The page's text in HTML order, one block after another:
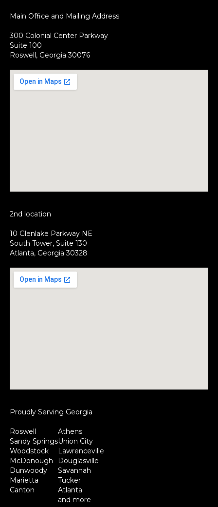
Main Office and Mailing Address
300 Colonial Center Parkway
Suite 100
Roswell, Georgia 30076
2nd location
10 Glenlake Parkway NE
South Tower, Suite 130
Atlanta, Georgia 30328
Proudly Serving Georgia
Roswell
Sandy Springs
Woodstock
McDonough
Dunwoody
Marietta
Canton
Athens
Union City
Lawrenceville
Douglasville
Savannah
Tucker
Atlanta
and more